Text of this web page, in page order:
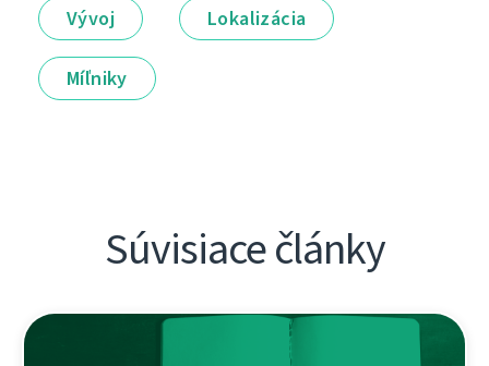
Vývoj Lokalizácia
Míľniky
Súvisiace články